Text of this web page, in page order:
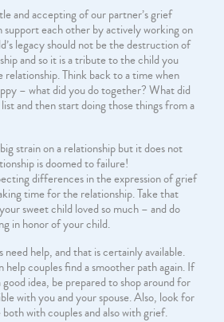
and accepting of our partner’s grief
support each other by actively working on
legacy should not be the destruction of
and so it is a tribute to the child you
Think back to a time when
– what did you do together? What did
and then start doing those things from a
strain on a relationship but it does not
is doomed to failure!
differences in the expression of grief
time for the relationship. Take that
sweet child loved so much – and do
in honor of your child.
need help, and that is certainly available.
help couples find a smoother path again. If
idea, be prepared to shop around for
with you and your spouse. Also, look for
with couples and also with grief.